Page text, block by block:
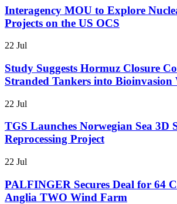
Interagency MOU to Explore
Projects on the US OCS
22 Jul
Study Suggests Hormuz Closure
Stranded Tankers into Bioinvasion
22 Jul
TGS Launches Norwegian Sea 3D
Reprocessing Project
22 Jul
PALFINGER Secures Deal for 64
Anglia TWO Wind Farm